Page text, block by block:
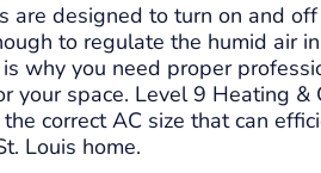
are designed to turn on and
to regulate the humid air
why you need proper
your space. Level 9 Heating &
correct AC size that can
Louis home.